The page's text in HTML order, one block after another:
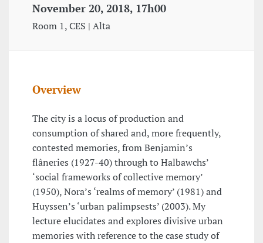
November 20, 2018, 17h00
Room 1, CES | Alta
Overview
The city is a locus of production and
consumption of shared and, more frequently,
contested memories, from Benjamin’s
flâneries (1927-40) through to Halbawchs’
‘social frameworks of collective memory’
(1950), Nora’s ‘realms of memory’ (1981) and
Huyssen’s ‘urban palimpsests’ (2003). My
lecture elucidates and explores divisive urban
memories with reference to the case study of